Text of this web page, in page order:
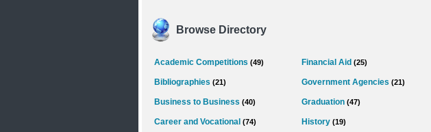
Browse Directory
Academic Competitions (49)
Bibliographies (21)
Business to Business (40)
Career and Vocational (74)
Financial Aid (25)
Government Agencies (21)
Graduation (47)
History (19)